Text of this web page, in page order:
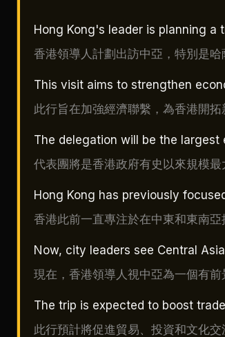
Hong Kong's leader is planning a
香港領導人計劃出訪中亞，特別是哈
This visit aims to strengthen
此行旨在加強經濟聯繫，為香港開拓
The delegation will be the
代表團將是香港政府有史以來規模最
Hong Kong has previously
香港此前一直專注於在中東和東南亞
Now, city leaders see Central
現在，香港領導人視中亞為一個有前
The trip is expected to boost
此行預計將促進貿易、投資和文化交